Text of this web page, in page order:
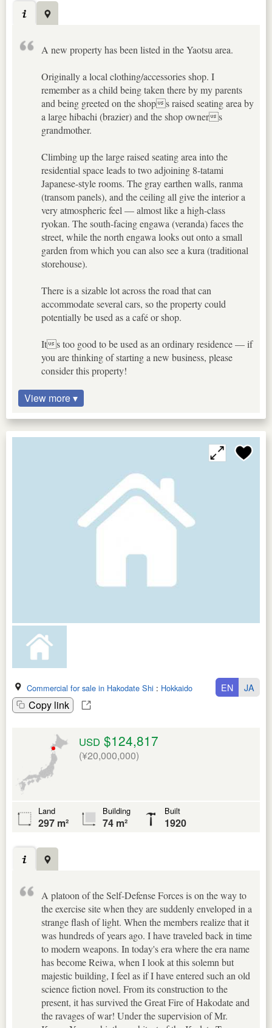
A new property has been listed in the Yaotsu area.
Originally a local clothing/accessories shop. I
remember as a child being taken there by my parents
and being greeted on the shops raised seating area by
a large hibachi (brazier) and the shop owners
grandmother.
Climbing up the large raised seating area into the
residential space leads to two adjoining 8-tatami
Japanese-style rooms. The gray earthen walls, ranma
(transom panels), and the ceiling all give the interior a
very atmospheric feel — almost like a high-class
ryokan. The south-facing engawa (veranda) faces the
street, while the north engawa looks out onto a small
garden from which you can also see a kura (traditional
storehouse).
There is a sizable lot across the road that can
accommodate several cars, so the property could
potentially be used as a café or shop.
Its too good to be used as an ordinary residence — if
you are thinking of starting a new business, please
consider this property!
View more ▾
Commercial for sale in Hakodate Shi : Hokkaido
Copy link
EN JA
USD $124,817
(¥20,000,000)
Land
297 m²
Building
74 m²
Built
1920
A platoon of the Self-Defense Forces is on the way to
the exercise site when they are suddenly enveloped in a
strange flash of light. When the members realize that it
was hundreds of years ago. I have traveled back in time
to modern weapons. In today's era where the era name
has become Reiwa, when I look at this solemn but
majestic building, I feel as if I have entered such an old
science fiction novel. From its construction to the
present, it has survived the Great Fire of Hakodate and
the ravages of war! Under the supervision of Mr.